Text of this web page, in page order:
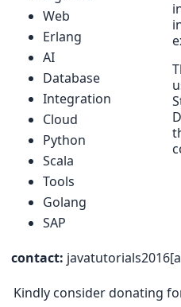
Web
Erlang
AI
Database
Integration
Cloud
Python
Scala
Tools
Golang
SAP
contact:
Kindly consider donating